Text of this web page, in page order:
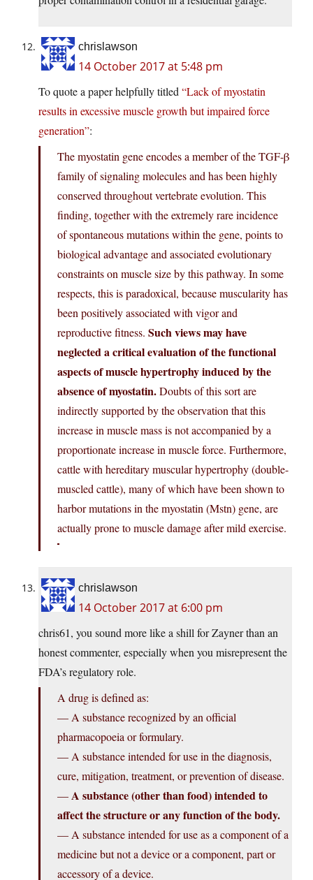
chrislawson
14 October 2017 at 5:48 pm
To quote a paper helpfully titled “Lack of myostatin
results in excessive muscle growth but impaired force
generation”:
The myostatin gene encodes a member of the TGF-β
family of signaling molecules and has been highly
conserved throughout vertebrate evolution. This
finding, together with the extremely rare incidence
of spontaneous mutations within the gene, points to
biological advantage and associated evolutionary
constraints on muscle size by this pathway. In some
respects, this is paradoxical, because muscularity has
been positively associated with vigor and
reproductive fitness. Such views may have
neglected a critical evaluation of the functional
aspects of muscle hypertrophy induced by the
absence of myostatin.Doubts of this sort are
indirectly supported by the observation that this
increase in muscle mass is not accompanied by a
proportionate increase in muscle force. Furthermore,
cattle with hereditary muscular hypertrophy (double-
muscled cattle), many of which have been shown to
harbor mutations in the myostatin (Mstn) gene, are
actually prone to muscle damage after mild exercise.
chrislawson
14 October 2017 at 6:00 pm
chris61, you sound more like a shill for Zayner than an
honest commenter, especially when you misrepresent the
FDA’s regulatory role.
A drug is defined as:
— A substance recognized by an official
pharmacopoeia or formulary.
— A substance intended for use in the diagnosis,
cure, mitigation, treatment, or prevention of disease.
—A substance (other than food) intended to
affect the structure or any function of the body.
— A substance intended for use as a component of a
medicine but not a device or a component, part or
accessory of a device.